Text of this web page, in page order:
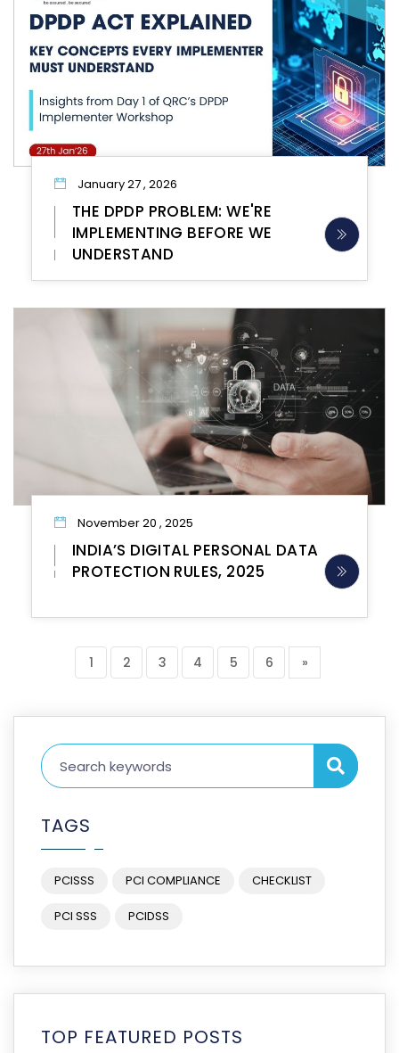
January 27 , 2026
THE DPDP PROBLEM: WE'RE
IMPLEMENTING BEFORE WE
UNDERSTAND
November 20 , 2025
INDIA’S DIGITAL PERSONAL DATA
PROTECTION RULES, 2025
1 2 3 4 5 6 »
TAGS
PCISSS PCI COMPLIANCE CHECKLIST
PCI SSS PCIDSS
TOP FEATURED POSTS